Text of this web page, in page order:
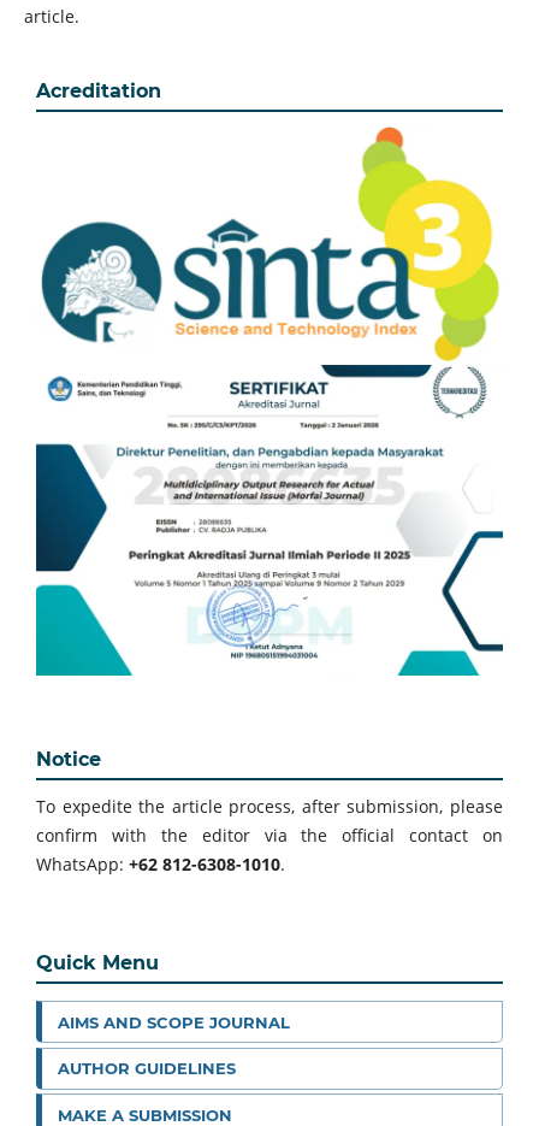
article.
Acreditation
Notice
To expedite the article process, after submission, please
confirm with the editor via the official contact on
WhatsApp: +62 812-6308-1010.
Quick Menu
AIMS AND SCOPE JOURNAL
AUTHOR GUIDELINES
MAKE A SUBMISSION